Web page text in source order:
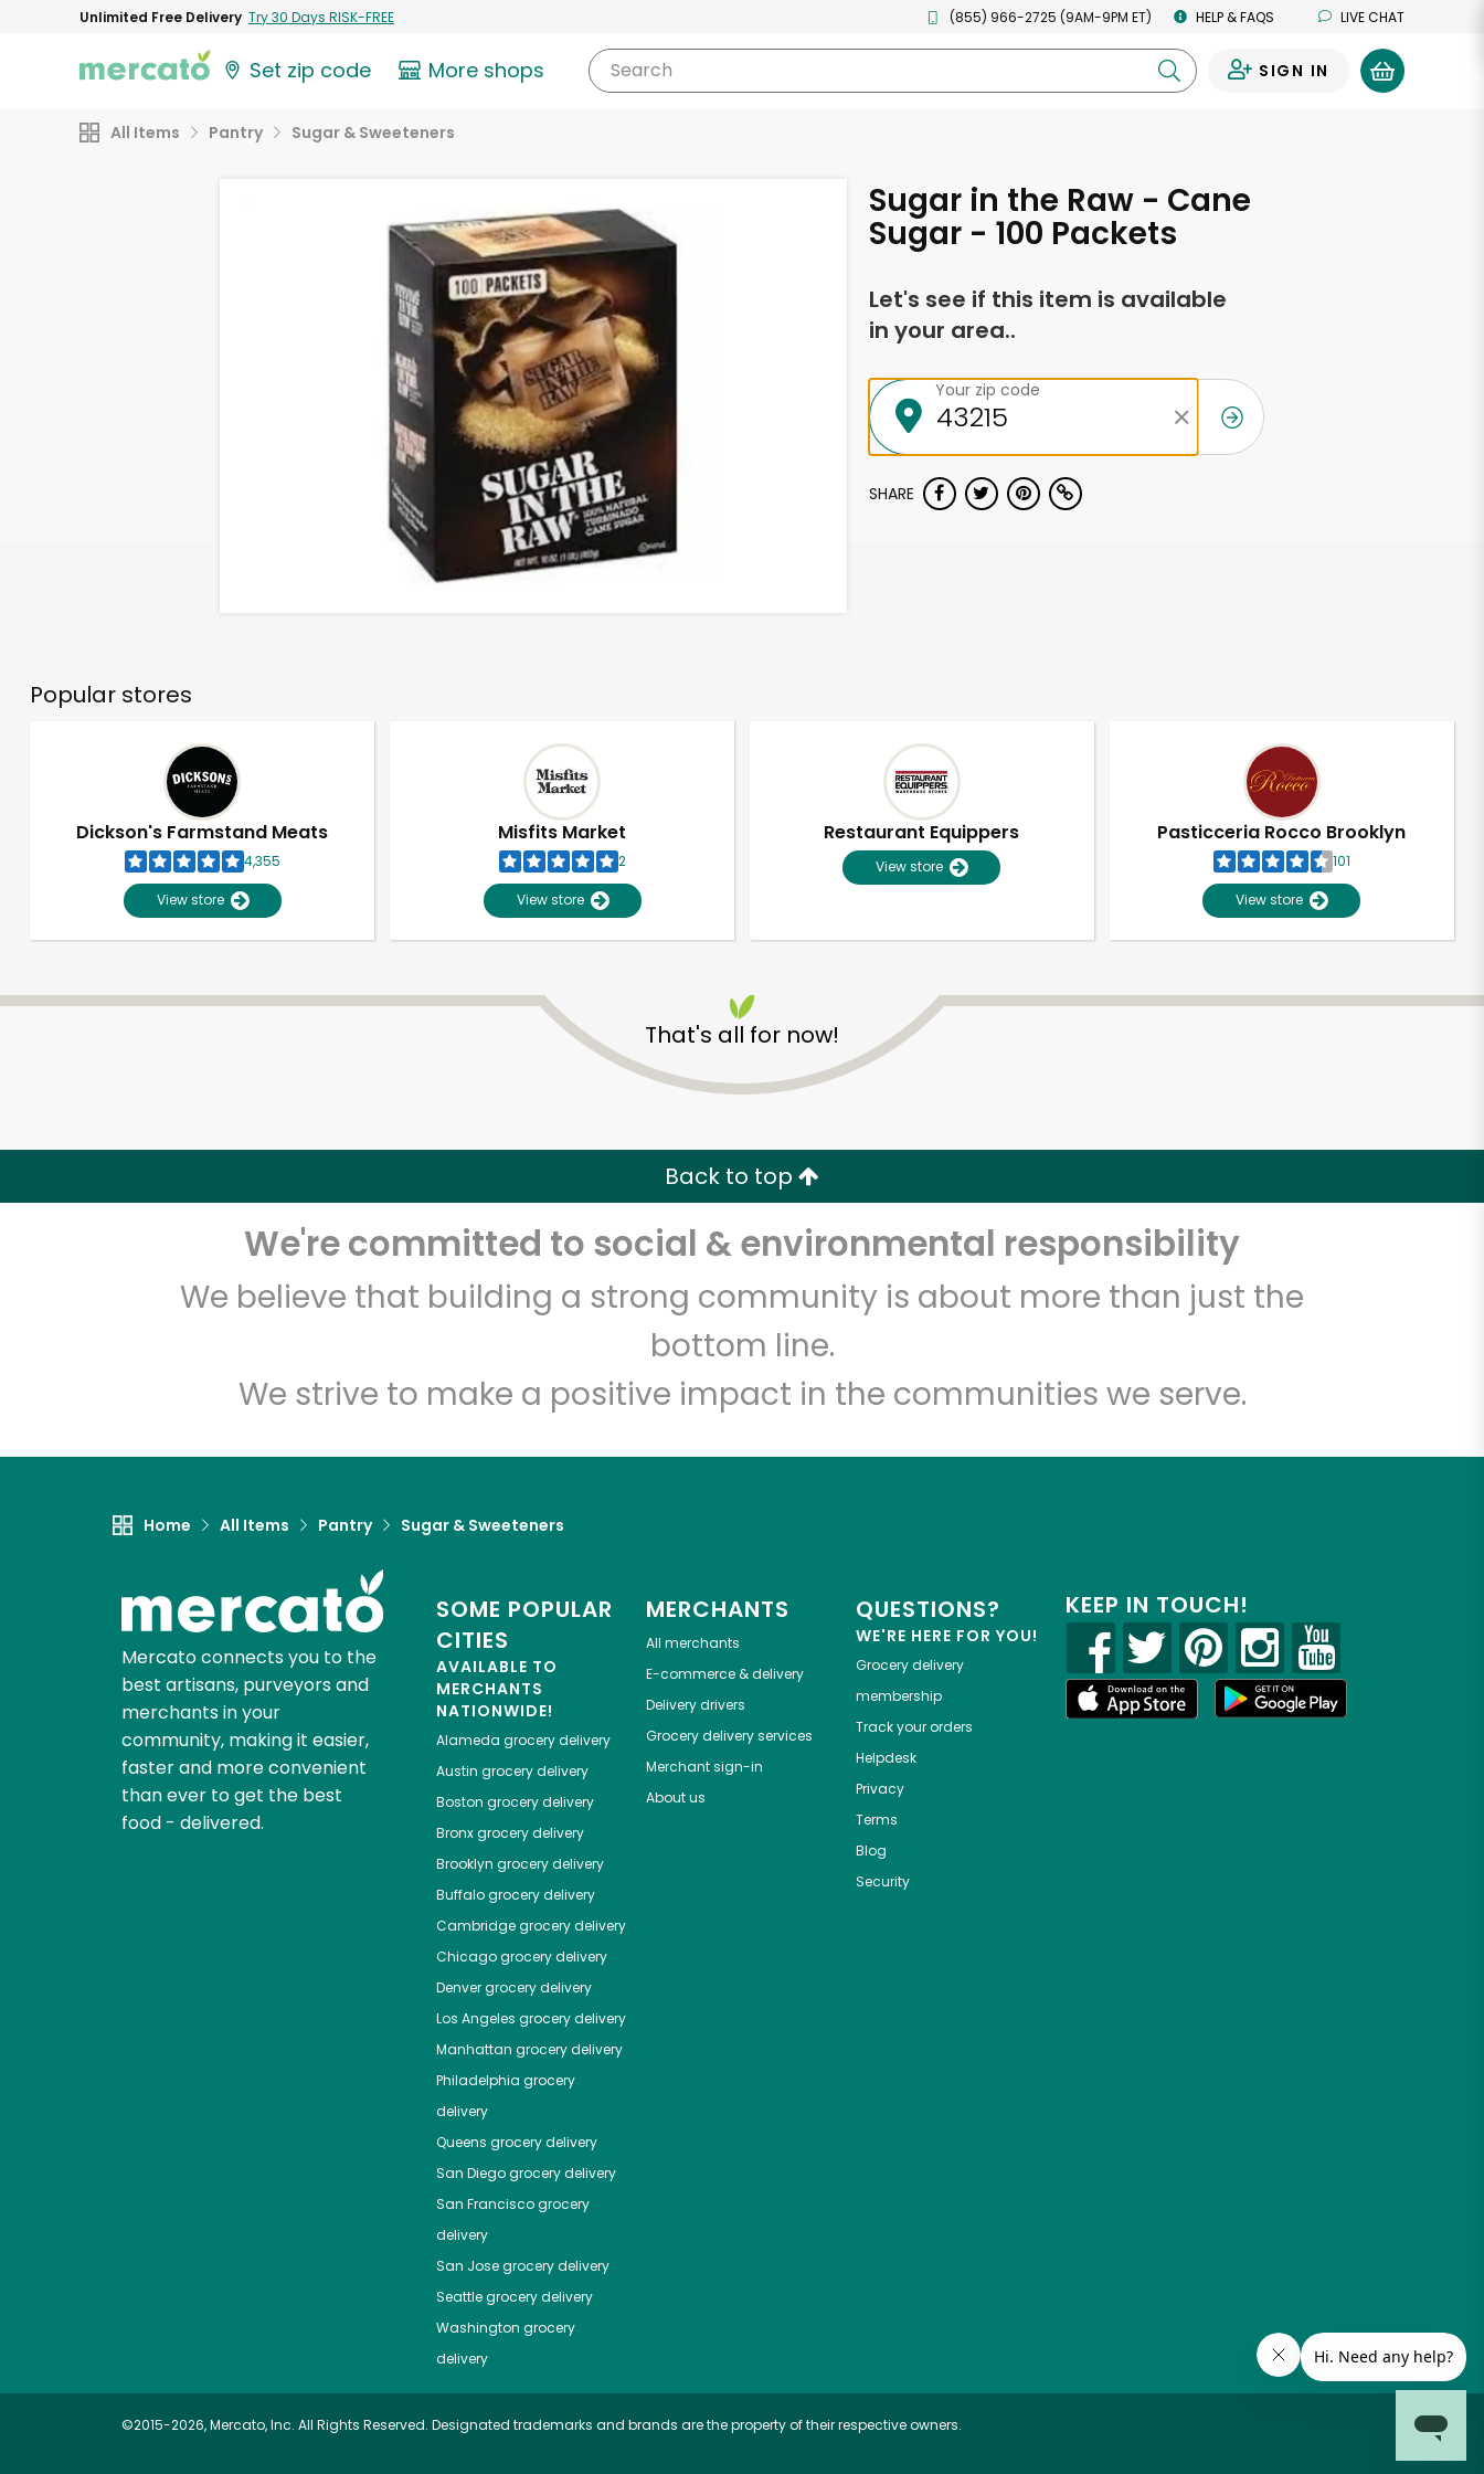
Unlimited Free Delivery Try 30 Days RISK-FREE (855) 966-2725 (9AM-9PM ET) HELP & FAQS LIVE CHAT
Set zip code More shops Search SIGN IN
All Items Pantry Sugar & Sweeteners
Sugar in the Raw - Cane
Sugar - 100 Packets
Let's see if this item is available
in your area..
Your zip code
SHARE
Popular stores
Dickson's Farmstand Meats
4,355
View store
Misfits Market
2
View store
Restaurant Equippers
View store
Pasticceria Rocco Brooklyn
101
View store
That's all for now!
Back to top
We're committed to social & environmental responsibility
We believe that building a strong community is about more than just the
bottom line.
We strive to make a positive impact in the communities we serve.
Home All Items Pantry Sugar & Sweeteners
Mercato connects you to the
best artisans, purveyors and
merchants in your
community, making it easier,
faster and more convenient
than ever to get the best
food - delivered.
SOME POPULAR
CITIES
AVAILABLE TO
MERCHANTS
NATIONWIDE!
Alameda grocery delivery
Austin grocery delivery
Boston grocery delivery
Bronxgrocery delivery
Brooklyn grocery delivery
Buffalogrocery delivery
Cambridgegrocery delivery
Chicagogrocery delivery
Denvergrocery delivery
Los Angeles grocery delivery
Manhattan grocery delivery
Philadelphia grocery
delivery
Queens grocery delivery
San Diegogrocery delivery
San Franciscogrocery
delivery
San Josegrocery delivery
Seattlegrocery delivery
Washington grocery
delivery
MERCHANTS
All merchants
E-commerce & delivery
Delivery drivers
Grocery delivery services
Merchant sign-in
About us
QUESTIONS?
WE'RE HERE FOR YOU!
Grocery delivery
membership
Track your orders
Helpdesk
Privacy
Terms
Blog
Security
KEEP IN TOUCH!
©2015-2026, Mercato, Inc. All Rights Reserved. Designated trademarks and brands are the property of their respective owners.
Unlimited Free Delivery with Try 30 Days RISK-FREE
Zip code Email address
Let's shop!